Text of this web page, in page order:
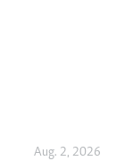
Aug. 2, 2026